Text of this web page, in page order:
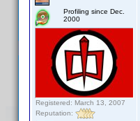
Profiling since Dec.
2000
Registered: March 13, 2007
Reputation: